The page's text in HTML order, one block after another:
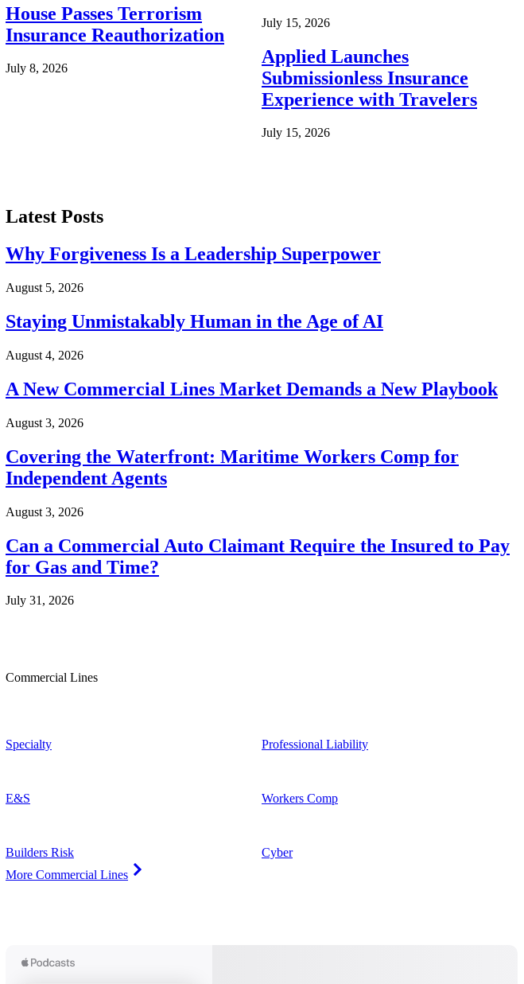
House Passes Terrorism
Insurance Reauthorization
July 8, 2026
July 15, 2026
Applied Launches
Submissionless Insurance
Experience with Travelers
July 15, 2026
Latest Posts
Why Forgiveness Is a Leadership Superpower
August 5, 2026
Staying Unmistakably Human in the Age of AI
August 4, 2026
A New Commercial Lines Market Demands a New Playbook
August 3, 2026
Covering the Waterfront: Maritime Workers Comp for
Independent Agents
August 3, 2026
Can a Commercial Auto Claimant Require the Insured to Pay
for Gas and Time?
July 31, 2026
Commercial Lines
Specialty
E&S
Builders Risk
More Commercial Lines
Professional Liability
Workers Comp
Cyber